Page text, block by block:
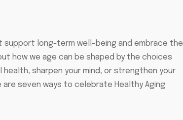
support long-term well-being and embrace the
how we age can be shaped by the choices
health, sharpen your mind, or strengthen your
seven ways to celebrate Healthy Aging